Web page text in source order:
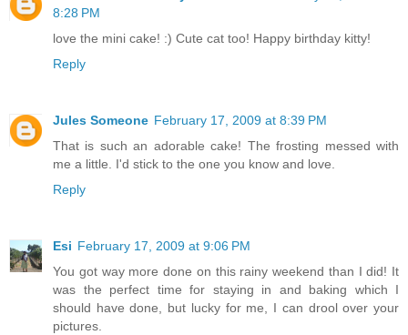
8:28 PM
love the mini cake! :) Cute cat too! Happy birthday kitty!
Reply
Jules Someone February 17, 2009 at 8:39 PM
That is such an adorable cake! The frosting messed with
me a little. I'd stick to the one you know and love.
Reply
Esi February 17, 2009 at 9:06 PM
You got way more done on this rainy weekend than I did! It
was the perfect time for staying in and baking which I
should have done, but lucky for me, I can drool over your
pictures.